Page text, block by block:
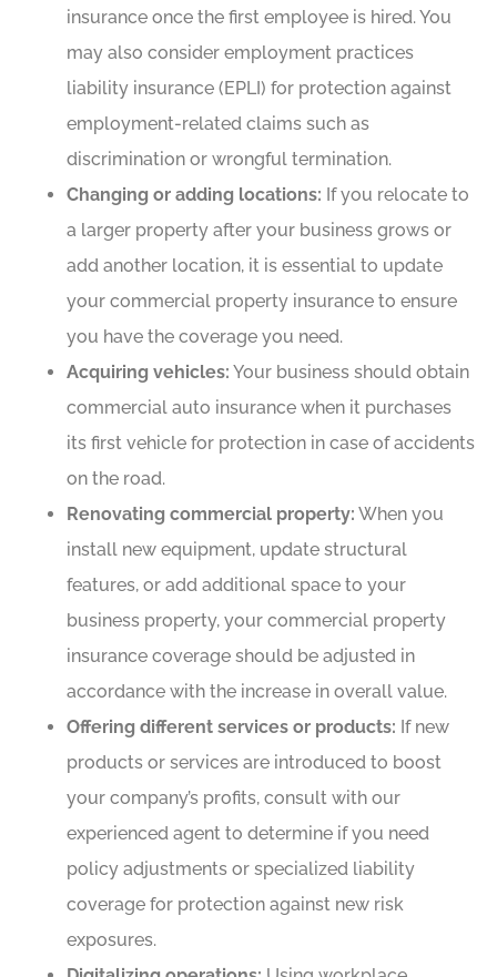
insurance once the first employee is hired. You
may also consider employment practices
liability insurance (EPLI) for protection against
employment-related claims such as
discrimination or wrongful termination.
Changing or adding locations: If you relocate to
a larger property after your business grows or
add another location, it is essential to update
your commercial property insurance to ensure
you have the coverage you need.
Acquiring vehicles: Your business should obtain
commercial auto insurance when it purchases
its first vehicle for protection in case of accidents
on the road.
Renovating commercial property: When you
install new equipment, update structural
features, or add additional space to your
business property, your commercial property
insurance coverage should be adjusted in
accordance with the increase in overall value.
Offering different services or products: If new
products or services are introduced to boost
your company’s profits, consult with our
experienced agent to determine if you need
policy adjustments or specialized liability
coverage for protection against new risk
exposures.